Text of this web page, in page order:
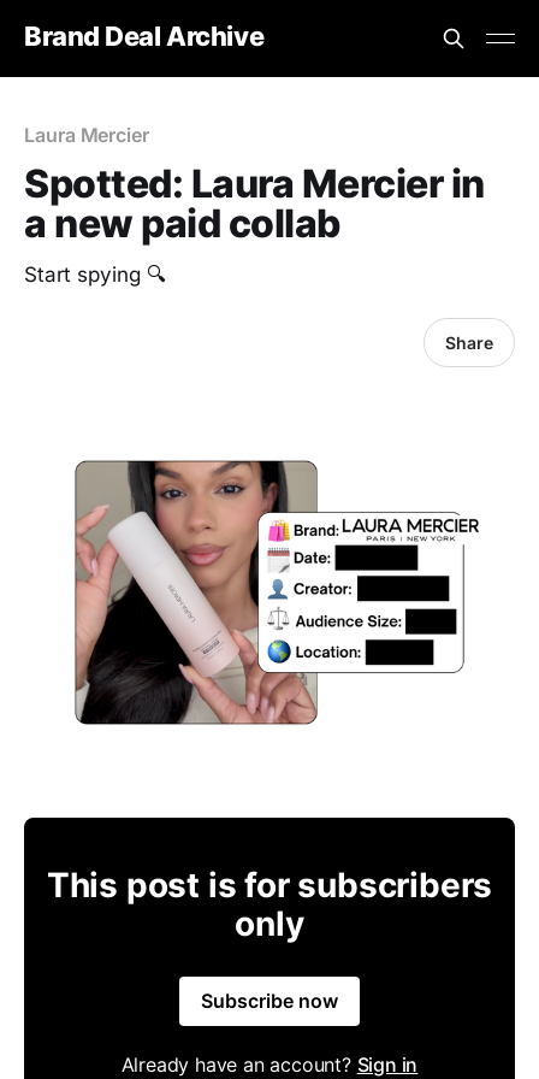
Brand Deal Archive
Laura Mercier
Spotted: Laura Mercier in
a new paid collab
Start spying 🔍
Share
This post is for subscribers
only
Subscribe now
Already have an account? Sign in